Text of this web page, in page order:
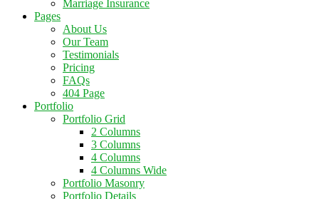
Marriage Insurance
Pages
About Us
Our Team
Testimonials
Pricing
FAQs
404 Page
Portfolio
Portfolio Grid
2 Columns
3 Columns
4 Columns
4 Columns Wide
Portfolio Masonry
Portfolio Details